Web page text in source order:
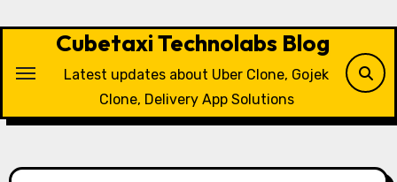
Cubetaxi Technolabs Blog
Latest updates about Uber Clone, Gojek
Clone, Delivery App Solutions